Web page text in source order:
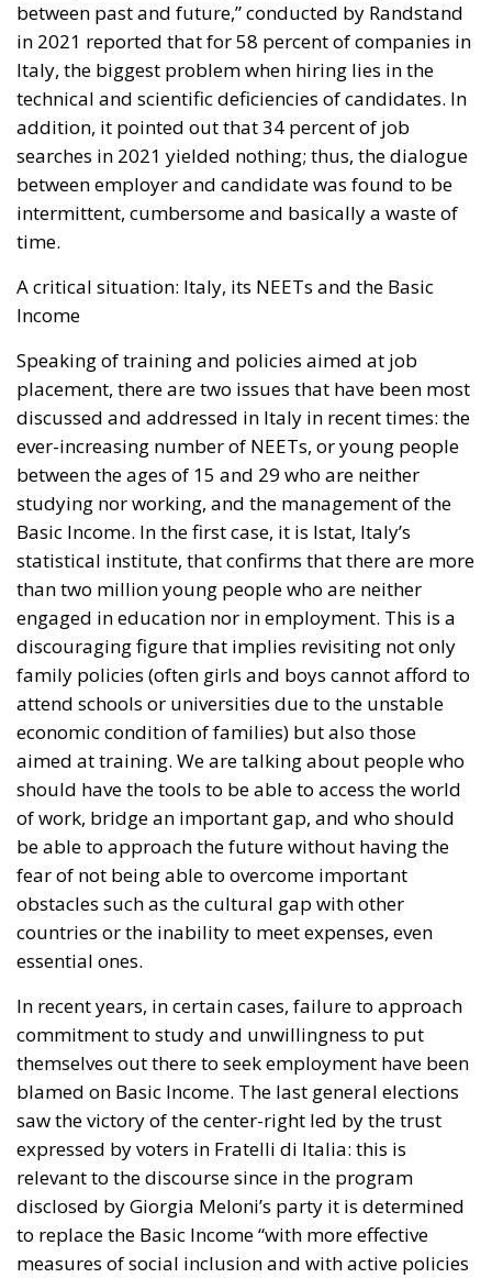
in 2021 reported that for 58 percent of companies in
Italy, the biggest problem when hiring lies in the
technical and scientific deficiencies of candidates. In
addition, it pointed out that 34 percent of job
searches in 2021 yielded nothing; thus, the dialogue
between employer and candidate was found to be
intermittent, cumbersome and basically a waste of
time.
Income
placement, there are two issues that have been most
discussed and addressed in Italy in recent times: the
ever-increasing number of NEETs, or young people
between the ages of 15 and 29 who are neither
studying nor working, and the management of the
Basic Income. In the first case, it is Istat, Italy’s
statistical institute, that confirms that there are more
than two million young people who are neither
engaged in education nor in employment. This is a
discouraging figure that implies revisiting not only
family policies (often girls and boys cannot afford to
attend schools or universities due to the unstable
economic condition of families) but also those
aimed at training. We are talking about people who
should have the tools to be able to access the world
of work, bridge an important gap, and who should
be able to approach the future without having the
fear of not being able to overcome important
obstacles such as the cultural gap with other
countries or the inability to meet expenses, even
essential ones.
commitment to study and unwillingness to put
themselves out there to seek employment have been
blamed on Basic Income. The last general elections
saw the victory of the center-right led by the trust
expressed by voters in Fratelli di Italia: this is
relevant to the discourse since in the program
disclosed by Giorgia Meloni’s party it is determined
to replace the Basic Income “with more effective
measures of social inclusion and with active policies
of training and insertion in the world of work.” A very